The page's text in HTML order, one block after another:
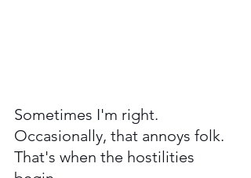
Sometimes I'm right.
Occasionally, that annoys folk.
That's when the hostilities